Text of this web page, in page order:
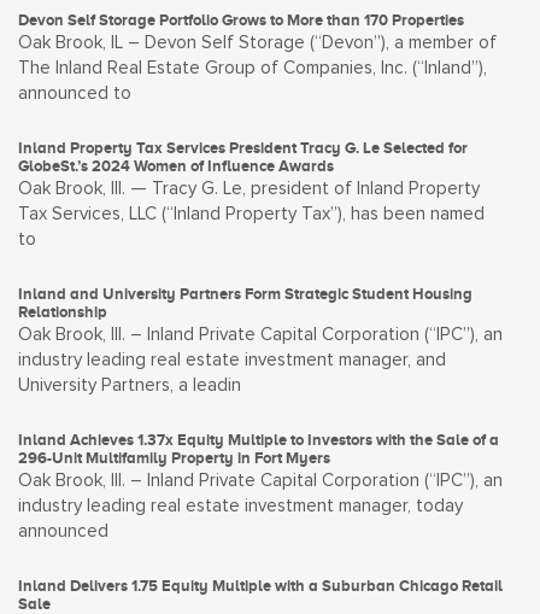
Devon Self Storage Portfolio Grows to More than 170 Properties
Oak Brook, IL – Devon Self Storage (“Devon”), a member of
The Inland Real Estate Group of Companies, Inc. (“Inland”),
announced to
Inland Property Tax Services President Tracy G. Le Selected for
GlobeSt.’s 2024 Women of Influence Awards
Oak Brook, Ill. — Tracy G. Le, president of Inland Property
Tax Services, LLC (“Inland Property Tax”), has been named
to
Inland and University Partners Form Strategic Student Housing
Relationship
Oak Brook, Ill. – Inland Private Capital Corporation (“IPC”), an
industry leading real estate investment manager, and
University Partners, a leadin
Inland Achieves 1.37x Equity Multiple to Investors with the Sale of a
296-Unit Multifamily Property in Fort Myers
Oak Brook, Ill. – Inland Private Capital Corporation (“IPC”), an
industry leading real estate investment manager, today
announced
Inland Delivers 1.75 Equity Multiple with a Suburban Chicago Retail
Sale